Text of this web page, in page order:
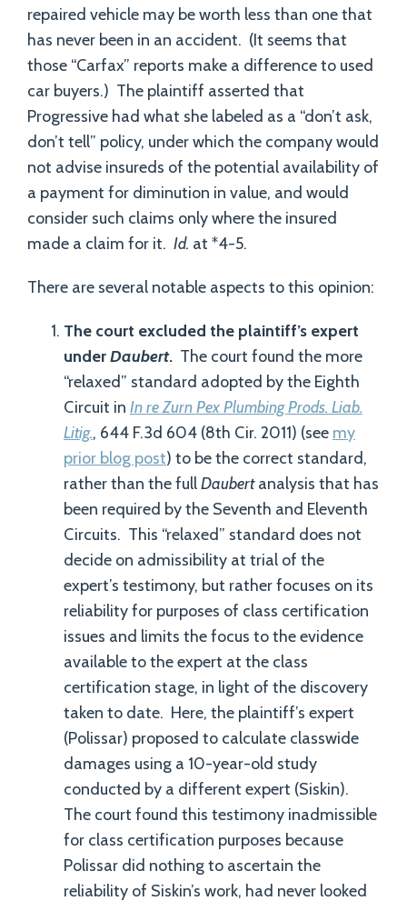
repaired vehicle may be worth less than one that
has never been in an accident. (It seems that
those “Carfax” reports make a difference to used
car buyers.) The plaintiff asserted that
Progressive had what she labeled as a “don’t ask,
don’t tell” policy, under which the company would
not advise insureds of the potential availability of
a payment for diminution in value, and would
consider such claims only where the insured
made a claim for it. Id. at *4-5.
There are several notable aspects to this opinion:
The court excluded the plaintiff’s expert
underDaubert. The court found the more
“relaxed” standard adopted by the Eighth
Circuit in In re Zurn Pex Plumbing Prods. Liab.
Litig., 644 F.3d 604 (8th Cir. 2011) (see my
prior blog post) to be the correct standard,
rather than the fullDaubertanalysis that has
been required by the Seventh and Eleventh
Circuits. This “relaxed” standard does not
decide on admissibility at trial of the
expert’s testimony, but rather focuses on its
reliability for purposes of class certification
issues and limits the focus to the evidence
available to the expert at the class
certification stage, in light of the discovery
taken to date. Here, the plaintiff’s expert
(Polissar) proposed to calculate classwide
damages using a 10-year-old study
conducted by a different expert (Siskin).
The court found this testimony inadmissible
for class certification purposes because
Polissar did nothing to ascertain the
reliability of Siskin’s work, had never looked